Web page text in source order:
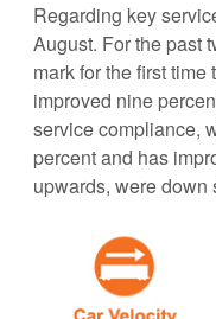
Regarding key
August. For the past
mark for the first
improved nine
service compliance,
percent and has
upwards, were down